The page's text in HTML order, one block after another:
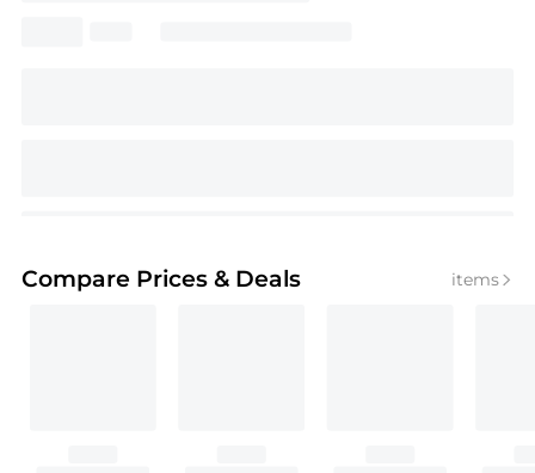
Compare Prices & Deals items